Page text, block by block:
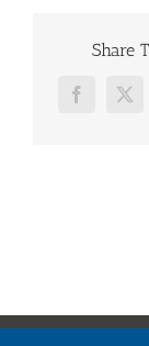
Share
Facebook
X